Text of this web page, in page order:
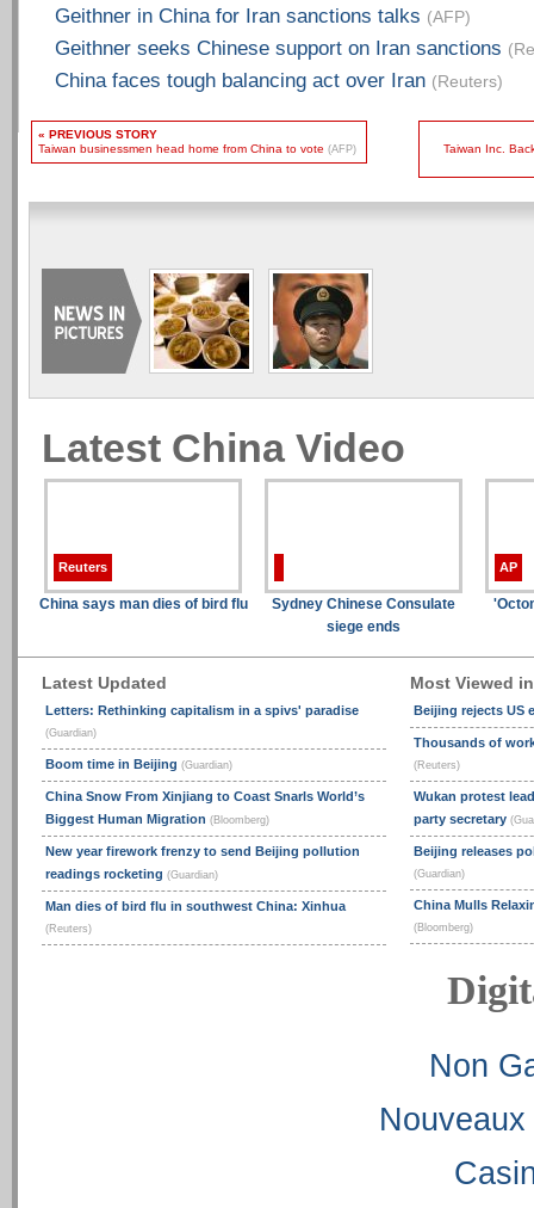
Geithner in China for Iran sanctions talks (AFP)
Geithner seeks Chinese support on Iran sanctions
China faces tough balancing act over Iran (Reuters)
« PREVIOUS STORY
Taiwan businessmen head home from China to vote (AFP) Taiwan Inc.
Latest China Video
Reuters
China says man dies of bird flu
Sydney Chinese Consulate
siege ends
AP
Latest Updated
Letters: Rethinking capitalism in a spivs' paradise
(Guardian)
Boom time in Beijing (Guardian)
China Snow From Xinjiang to Coast Snarls World’s
Biggest Human Migration (Bloomberg)
New year firework frenzy to send Beijing pollution
readings rocketing (Guardian)
Man dies of bird flu in southwest China: Xinhua
(Reuters)
Most Viewed
Beijing rejects US
Thousands of
(Reuters)
Wukan protest
party secretary
Beijing releases
(Guardian)
China Mulls
(Bloomberg)
Non